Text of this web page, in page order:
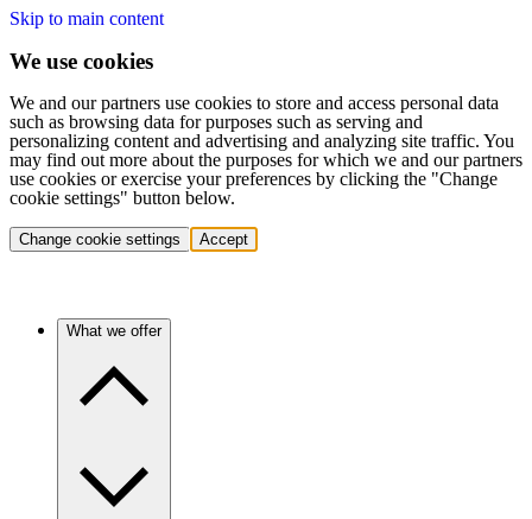
Skip to main content
We use cookies
We and our partners use cookies to store and access personal data
such as browsing data for purposes such as serving and
personalizing content and advertising and analyzing site traffic. You
may find out more about the purposes for which we and our partners
use cookies or exercise your preferences by clicking the "Change
cookie settings" button below.
Change cookie settings Accept
What we offer